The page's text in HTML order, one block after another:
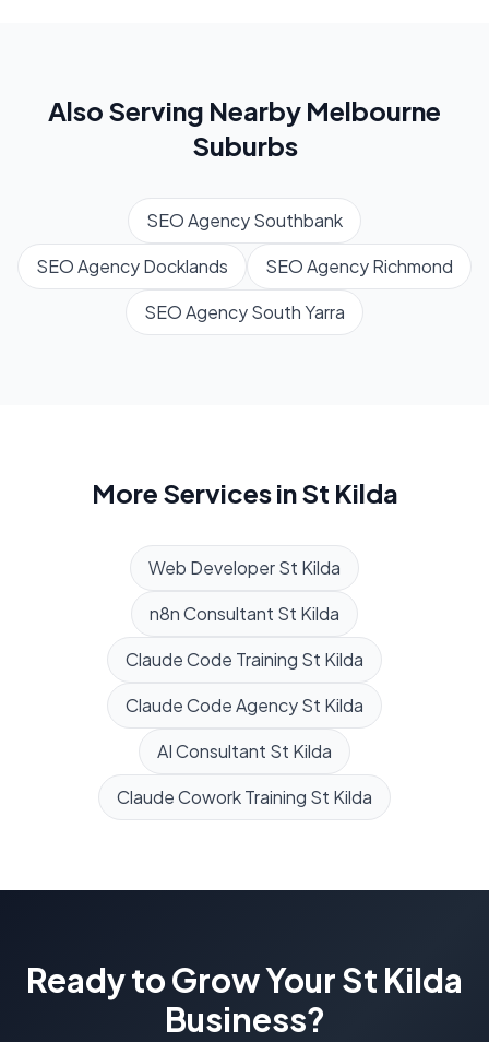
Also Serving Nearby Melbourne
Suburbs
SEO AgencySouthbank
SEO AgencyDocklands SEO AgencyRichmond
SEO AgencySouth Yarra
More Services inSt Kilda
Web DeveloperSt Kilda
n8n Consultant St Kilda
Claude Code Training St Kilda
Claude Code AgencySt Kilda
AI Consultant St Kilda
Claude Cowork Training St Kilda
Ready to Grow YourSt Kilda
Business?